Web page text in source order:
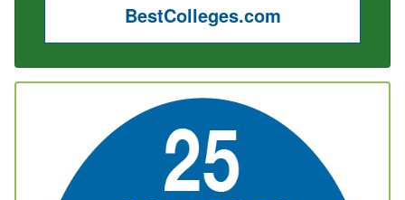
BestColleges.com